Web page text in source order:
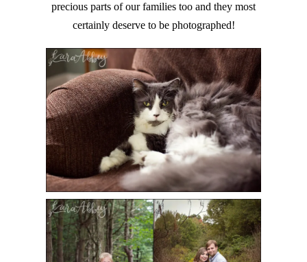
precious parts of our families too and they most
certainly deserve to be photographed!